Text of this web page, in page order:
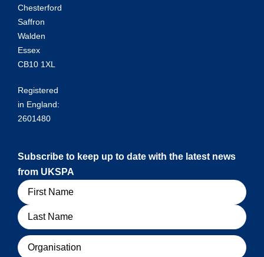
Chesterford
Saffron
Walden
Essex
CB10 1XL
Registered
in England:
2601480
Subscribe to keep up to date with the latest news
from UKSPA
Name
Organisation